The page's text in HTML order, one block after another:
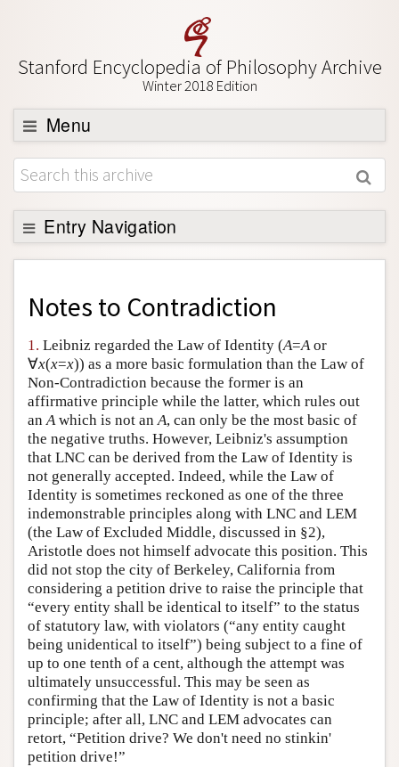
Stanford Encyclopedia of Philosophy Archive
Winter 2018 Edition
Menu
Browse
About
Support SEP
Entry Navigation
Back to Entry
Entry Contents
Academic Tools
Friends PDF Preview
Author and Citation Info
Notes to Contradiction
1. Leibniz regarded the Law of Identity (A=Aor
∀x(x=x)) as a more basic formulation than the Law of
Non-Contradiction because the former is an
affirmative principle while the latter, which rules out
anAwhich is not anA, can only be the most basic of
the negative truths. However, Leibniz's assumption
that LNC can be derived from the Law of Identity is
not generally accepted. Indeed, while the Law of
Identity is sometimes reckoned as one of the three
indemonstrable principles along with LNC and LEM
(the Law of Excluded Middle, discussed in §2),
Aristotle does not himself advocate this position. This
did not stop the city of Berkeley, California from
considering a petition drive to raise the principle that
“every entity shall be identical to itself” to the status
of statutory law, with violators (“any entity caught
being unidentical to itself”) being subject to a fine of
up to one tenth of a cent, although the attempt was
ultimately unsuccessful. This may be seen as
confirming that the Law of Identity is not a basic
principle; after all, LNC and LEM advocates can
retort, “Petition drive? We don't need no stinkin'
petition drive!”